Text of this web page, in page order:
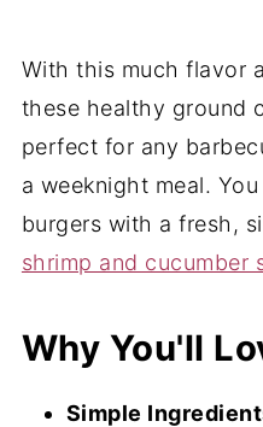
With this much flavor
these healthy ground
perfect for any
a weeknight meal.
burgers with a fresh,
shrimp and cucumber
Why You'll
Simple